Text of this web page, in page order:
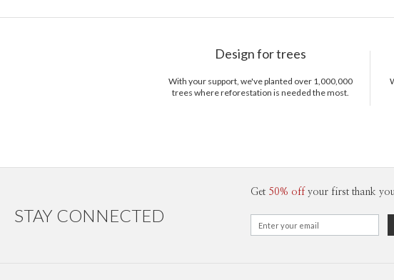
Design for trees
With your support, we've planted over 1,000,000
trees where reforestation is needed the most.
STAY CONNECTED
Get 50% off your first thank